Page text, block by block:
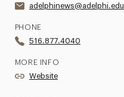
adelphinews@adelphi.edu
PHONE
516.877.4040
MORE INFO
Website